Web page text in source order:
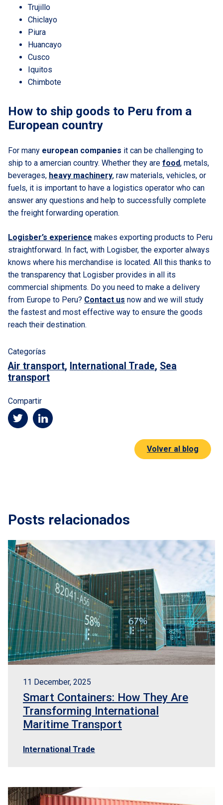
Trujillo
Chiclayo
Piura
Huancayo
Cusco
Iquitos
Chimbote
How to ship goods to Peru from a
European country
For many european companies it can be challenging to
ship to a amercian country. Whether they are food, metals,
beverages, heavy machinery, raw materials, vehicles, or
fuels, it is important to have a logistics operator who can
answer any questions and help to successfully complete
the freight forwarding operation.
Logisber’s experience makes exporting products to Peru
straightforward. In fact, with Logisber, the exporter always
knows where his merchandise is located. All this thanks to
the transparency that Logisber provides in all its
commercial shipments. Do you need to make a delivery
from Europe to Peru? Contact us now and we will study
the fastest and most effective way to ensure the goods
reach their destination.
Categorías
Air transport, International Trade, Sea
transport
Compartir
Volver al blog
Posts relacionados
11 December, 2025
Smart Containers: How They Are
Transforming International
Maritime Transport
International Trade